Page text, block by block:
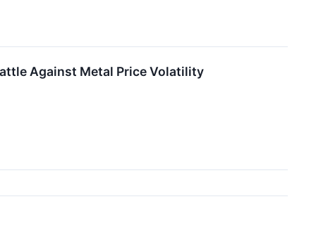
Against Metal Price Volatility